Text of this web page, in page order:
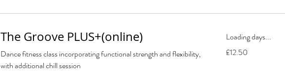
The Groove PLUS+(online)
Dance fitness class incorporating functional strength and flexibility,
with additional chill session
Loading days...
British
£12.50